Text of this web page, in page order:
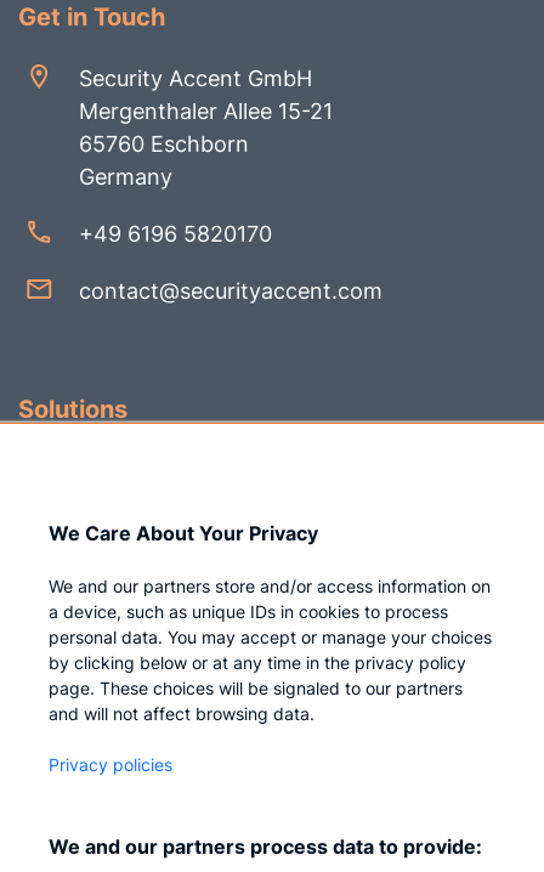
Get in Touch
Security Accent GmbH
Mergenthaler Allee 15-21
65760 Eschborn
Germany
+49 6196 5820170
contact@securityaccent.com
Solutions
Company
Who we are
Careers
Privacy
We Care About Your Privacy
We and our partners store and/or access information on
a device, such as unique IDs in cookies to process
personal data. You may accept or manage your choices
by clicking below or at any time in the privacy policy
page. These choices will be signaled to our partners
and will not affect browsing data.
Privacy policies
We and our partners process data to provide: